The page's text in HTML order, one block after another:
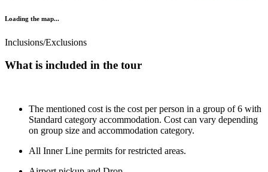
Loading the map...
Inclusions/Exclusions
What is included in the tour
The mentioned cost is the cost per person in a group of 6 with
Standard category accommodation. Cost can vary depending
on group size and accommodation category.
All Inner Line permits for restricted areas.